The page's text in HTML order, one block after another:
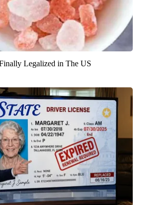
Legalized in The US